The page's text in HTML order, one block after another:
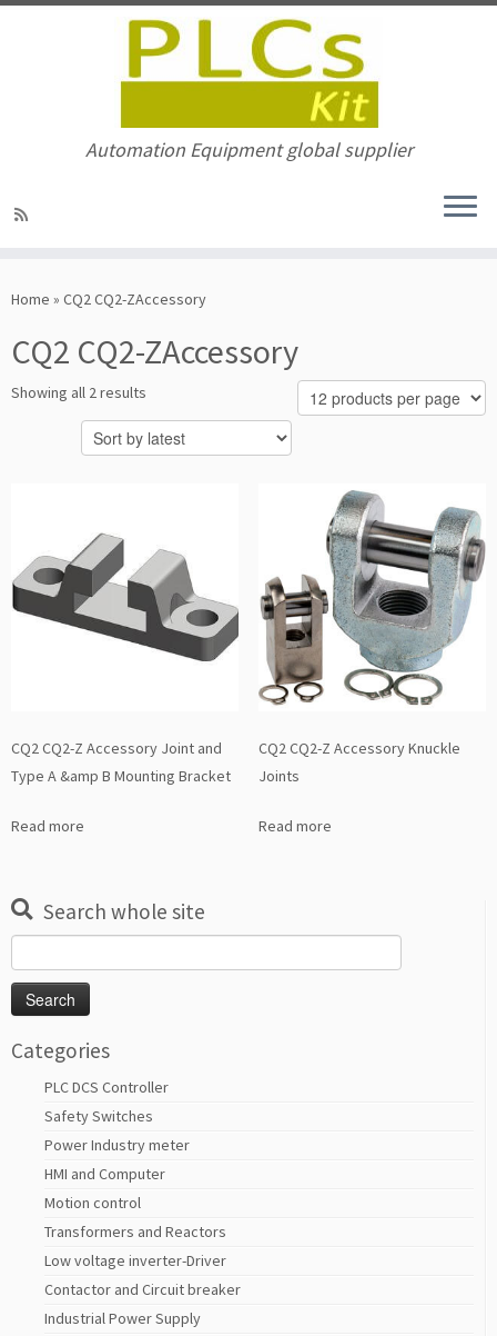
to
Automation Equipment global supplier
Home » CQ2 CQ2-ZAccessory
CQ2 CQ2-ZAccessory
Showing all 2 results
by
latest
CQ2 CQ2-Z Accessory Joint and
Type A &amp B Mounting Bracket
Read more
CQ2 CQ2-Z Accessory Knuckle
Joints
Read more
Search whole site
for:
Categories
PLC DCS Controller
Safety Switches
Power Industry meter
HMI and Computer
Motion control
Transformers and Reactors
Low voltage inverter-Driver
Contactor and Circuit breaker
Industrial Power Supply